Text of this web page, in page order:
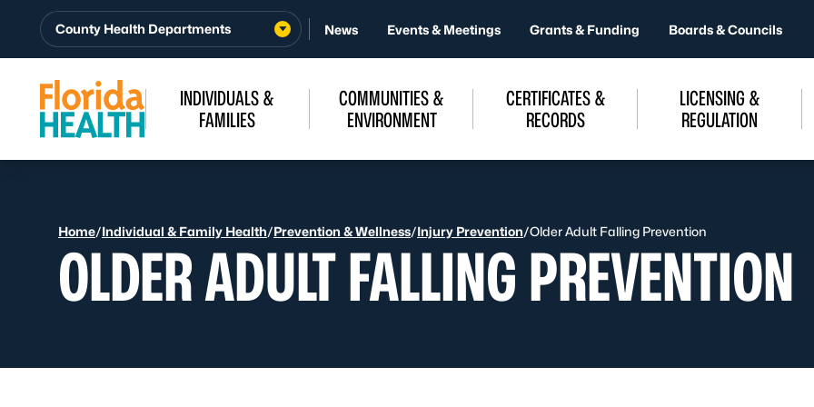
Skip to Content
County Health Departments News Events & Meetings Grants & Funding Boards & Councils
INDIVIDUALS &
FAMILIES
COMMUNITIES &
ENVIRONMENT
CERTIFICATES &
RECORDS
LICENSING &
REGULATION
Home/Individual & Family Health/Prevention & Wellness/Injury Prevention/Older Adult Falling Prevention
OLDER ADULT FALLING PREVENTION